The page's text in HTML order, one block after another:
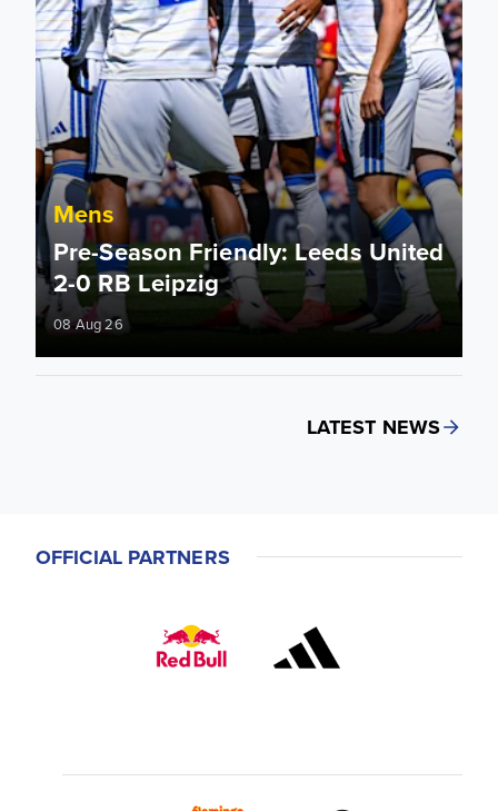
Mens
Pre-Season Friendly: Leeds United
2-0 RB Leipzig
08 Aug 26
LATEST NEWS
OFFICIAL PARTNERS